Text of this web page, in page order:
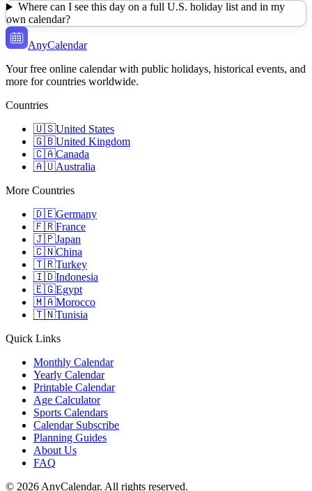
Where can I see this day on a full U.S. holiday list and in my
own calendar?
AnyCalendar
Your free online calendar with public holidays, historical events, and
more for countries worldwide.
Countries
🇺🇸United States
🇬🇧United Kingdom
🇨🇦Canada
🇦🇺Australia
More Countries
🇩🇪Germany
🇫🇷France
🇯🇵Japan
🇨🇳China
🇹🇷Turkey
🇮🇩Indonesia
🇪🇬Egypt
🇲🇦Morocco
🇹🇳Tunisia
Quick Links
Monthly Calendar
Yearly Calendar
Printable Calendar
Age Calculator
Sports Calendars
Calendar Subscribe
Planning Guides
About Us
FAQ
© 2026 AnyCalendar. All rights reserved.